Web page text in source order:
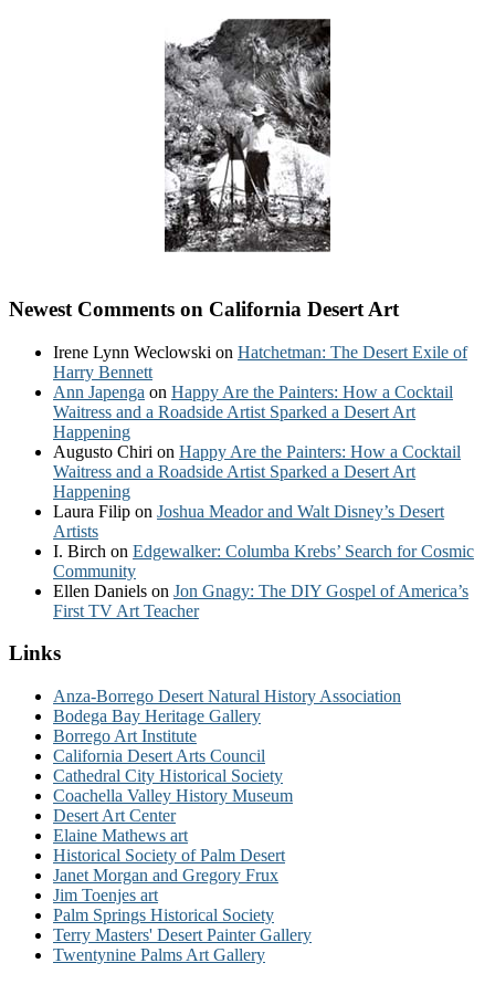
Newest Comments on California Desert Art
Irene Lynn Weclowski on Hatchetman: The Desert Exile of
Harry Bennett
Ann Japenga on Happy Are the Painters: How a Cocktail
Waitress and a Roadside Artist Sparked a Desert Art
Happening
Augusto Chiri on Happy Are the Painters: How a Cocktail
Waitress and a Roadside Artist Sparked a Desert Art
Happening
Laura Filip on Joshua Meador and Walt Disney’s Desert
Artists
I. Birch on Edgewalker: Columba Krebs’ Search for Cosmic
Community
Ellen Daniels on Jon Gnagy: The DIY Gospel of America’s
First TV Art Teacher
Links
Anza-Borrego Desert Natural History Association
Bodega Bay Heritage Gallery
Borrego Art Institute
California Desert Arts Council
Cathedral City Historical Society
Coachella Valley History Museum
Desert Art Center
Elaine Mathews art
Historical Society of Palm Desert
Janet Morgan and Gregory Frux
Jim Toenjes art
Palm Springs Historical Society
Terry Masters' Desert Painter Gallery
Twentynine Palms Art Gallery